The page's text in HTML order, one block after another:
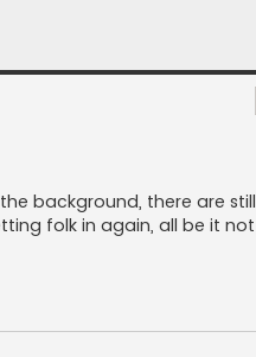
background, there are still
folk in again, all be it not